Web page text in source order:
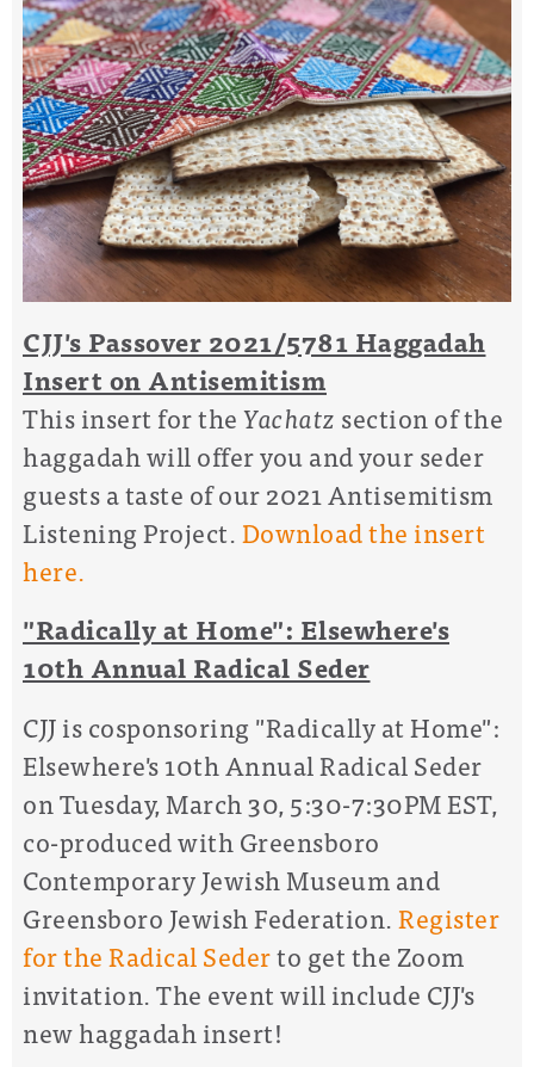
CJJ's Passover 2021/5781 Haggadah
Insert on Antisemitism
This insert for theYachatz section of the
haggadah will offer you and your seder
guests a taste of our 2021 Antisemitism
Listening Project.Download the insert
here.
"Radically at Home": Elsewhere's
10th Annual Radical Seder
CJJ is cosponsoring "Radically at Home":
Elsewhere's 10th Annual Radical Seder
on Tuesday, March 30, 5:30-7:30PM EST,
co-produced with Greensboro
Contemporary Jewish Museum and
Greensboro Jewish Federation.Register
for the Radical Sederto get the Zoom
invitation. The event will include CJJ's
new haggadah insert!